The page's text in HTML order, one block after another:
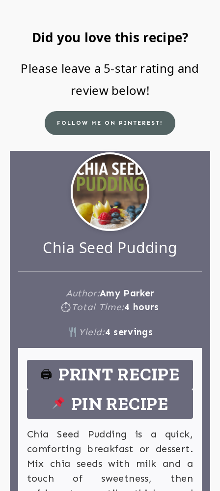
Did you love this recipe?
Please leave a 5-star rating and
review below!
FOLLOW ME ON PINTEREST!
Chia Seed Pudding
Author:Amy Parker
⏱Total Time:4 hours
Yield:4 servings
🖨 PRINT RECIPE
PIN RECIPE
Chia Seed Pudding is a quick,
comforting breakfast or dessert.
Mix chia seeds with milk and a
touch of sweetness, then